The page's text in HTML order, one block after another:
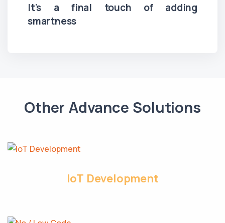
It's a final touch of adding
smartness
Other Advance Solutions
IoT Development